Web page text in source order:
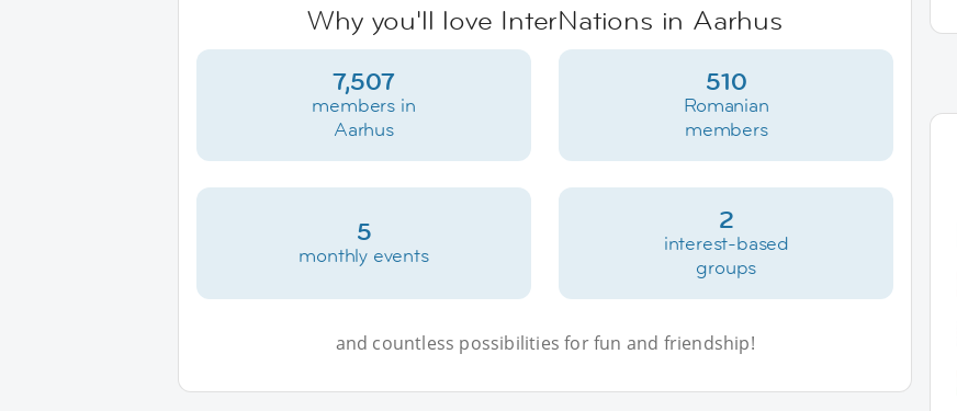
Why you'll love InterNations in Aarhus
7,507
members in
Aarhus
510
Romanian
members
5
monthly events
2
interest-based
groups
and countless possibilities for fun and friendship!